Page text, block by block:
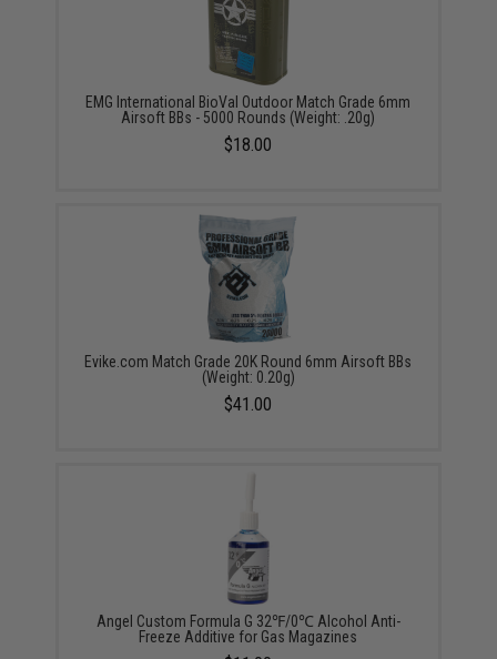
EMG International BioVal Outdoor Match Grade 6mm
Airsoft BBs - 5000 Rounds (Weight: .20g)
$18.00
Evike.com Match Grade 20K Round 6mm Airsoft BBs
(Weight: 0.20g)
$41.00
Angel Custom Formula G 32℉/0℃ Alcohol Anti-
Freeze Additive for Gas Magazines